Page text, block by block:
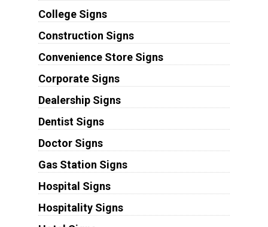
College Signs
Construction Signs
Convenience Store Signs
Corporate Signs
Dealership Signs
Dentist Signs
Doctor Signs
Gas Station Signs
Hospital Signs
Hospitality Signs